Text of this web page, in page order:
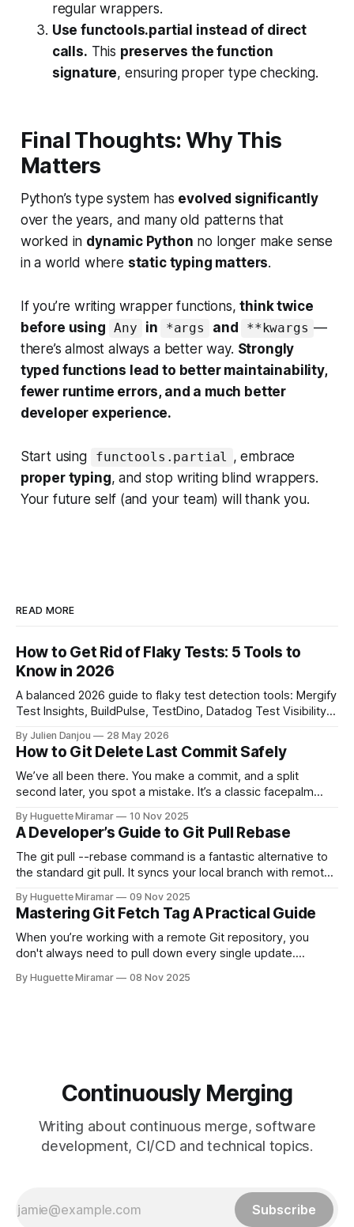
regular wrappers.
Use functools.partial instead of direct
calls. This preserves the function
signature, ensuring proper type checking.
Final Thoughts: Why This
Matters
Python’s type system has evolved significantly
over the years, and many old patterns that
worked in dynamic Python no longer make sense
in a world where static typing matters.
If you’re writing wrapper functions,think twice
before using Any in *args and **kwargs —
there’s almost always a better way. Strongly
typed functions lead to better maintainability,
fewer runtime errors, and a much better
developer experience.
Start using functools.partial , embrace
proper typing, and stop writing blind wrappers.
Your future self (and your team) will thank you.
READ MORE
How to Get Rid of Flaky Tests: 5 Tools to
Know in 2026
A balanced 2026 guide to flaky test detection tools: Mergify
Test Insights, BuildPulse, TestDino, Datadog Test Visibility,
for each.
By Julien Danjou 28 May 2026
How to Git Delete Last Commit Safely
We’ve all been there. You make a commit, and a split
second later, you spot a mistake. It’s a classic facepalm
—the one you haven't pushed yet—your go-to command is
git reset --soft HEAD~
By Huguette Miramar 10 Nov 2025
A Developer’s Guide to Git Pull Rebase
The git pull --rebase command is a fantastic alternative to
the standard git pull. It syncs your local branch with remote
of the latest version, creating a clean, linear project history.
This simple switch helps you sidestep the extra merge
commits
By Huguette Miramar 09 Nov 2025
Mastering Git Fetch Tag A Practical Guide
When you’re working with a remote Git repository, you
don't always need to pull down every single update.
fetch tag <tag_name> comes in. It’s a precise command
By Huguette Miramar 08 Nov 2025
Continuously Merging
Writing about continuous merge, software
development, CI/CD and technical topics.
Subscribe